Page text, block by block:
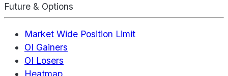
Future & Options
Market Wide Position Limit
OI Gainers
OI Losers
Heatmap